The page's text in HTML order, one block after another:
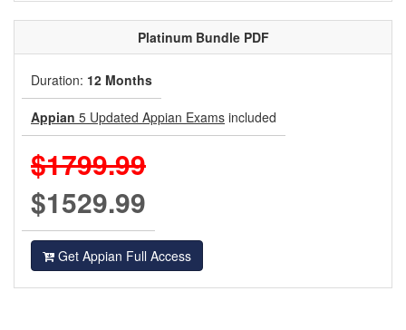
Platinum Bundle PDF
Duration: 12 Months
Appian 5 Updated Appian Exams included
$1799.99
$1529.99
Get Appian Full Access